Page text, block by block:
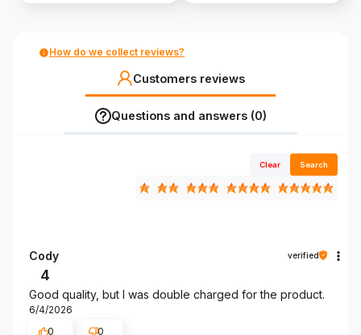
How do we collect reviews?
Customers reviews
Questions and answers (0)
Clear Search
Cody verified
4
Good quality, but I was double charged for the product.
6/4/2026
0
0